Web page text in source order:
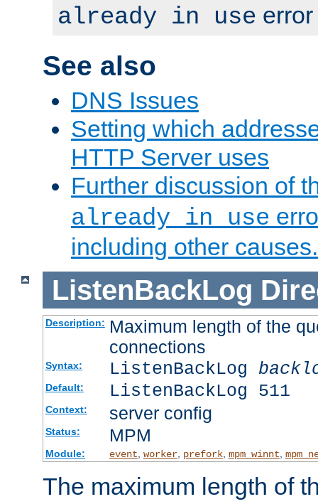
already in use
See also
DNS Issues
Setting which
HTTP Server uses
Further discussion of
already in use
including other causes.
ListenBackLog
Description: Maximum length of the
connections
Syntax: ListenBackLog
Default: ListenBackLog 511
Context: server config
Status: MPM
Module: event, worker, prefork, mpm_winnt,
The maximum length of